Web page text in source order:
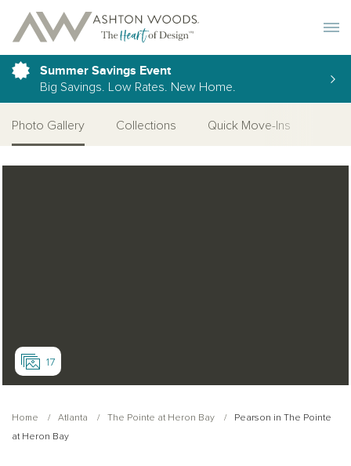
Summer Savings Event
Big Savings. Low Rates. New Home.
Photo Gallery Collections Quick Move-Ins
17
Home Atlanta The Pointe at Heron Bay
Pearson in The Pointe
at Heron Bay